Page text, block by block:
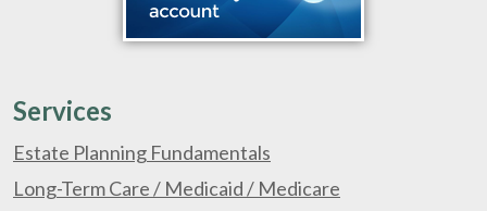
Services
Estate Planning Fundamentals
Long-Term Care / Medicaid / Medicare